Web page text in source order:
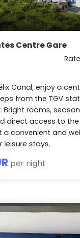
Centre Gare
Canal, enjoy a
from the TGV
Bright rooms,
direct access to the
a convenient and
leisure stays.
per night